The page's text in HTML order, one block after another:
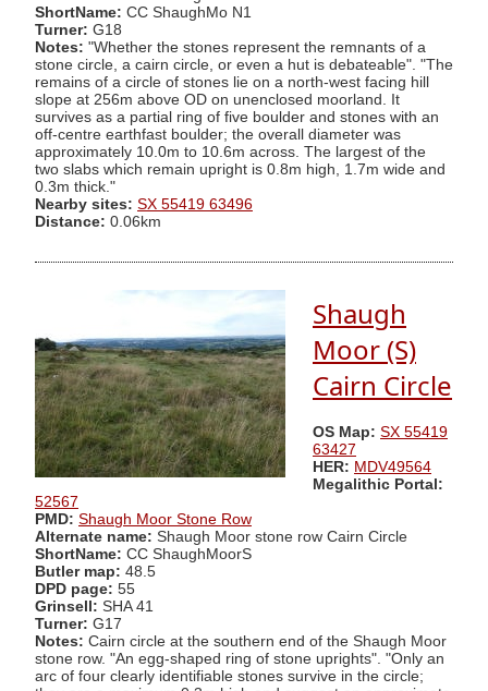
ShortName: CC ShaughMo N1
Turner: G18
Notes: "Whether the stones represent the remnants of a
stone circle, a cairn circle, or even a hut is debateable". "The
remains of a circle of stones lie on a north-west facing hill
slope at 256m above OD on unenclosed moorland. It
survives as a partial ring of five boulder and stones with an
off-centre earthfast boulder; the overall diameter was
approximately 10.0m to 10.6m across. The largest of the
two slabs which remain upright is 0.8m high, 1.7m wide and
0.3m thick."
Nearby sites: SX 55419 63496
Distance: 0.06km
Shaugh
Moor (S)
Cairn Circle
OS Map: SX 55419
63427
HER: MDV49564
Megalithic Portal:
52567
PMD: Shaugh Moor Stone Row
Alternate name: Shaugh Moor stone row Cairn Circle
ShortName: CC ShaughMoorS
Butler map: 48.5
DPD page: 55
Grinsell: SHA 41
Turner: G17
Notes: Cairn circle at the southern end of the Shaugh Moor
stone row. "An egg-shaped ring of stone uprights". "Only an
arc of four clearly identifiable stones survive in the circle;